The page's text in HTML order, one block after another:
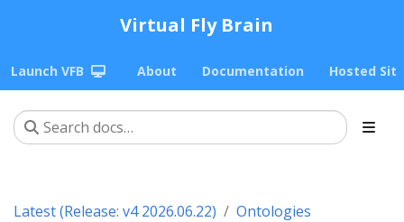
Virtual Fly Brain
Launch VFB About Documentation Hosted
Latest (Release: v4 2026.06.22)
Ontologies